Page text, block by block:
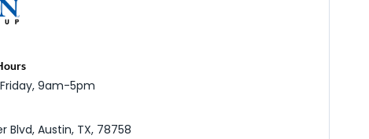
9am-5pm
Blvd, Austin, TX, 78758